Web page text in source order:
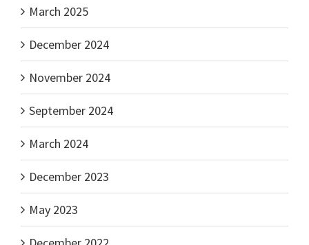
March 2025
December 2024
November 2024
September 2024
March 2024
December 2023
May 2023